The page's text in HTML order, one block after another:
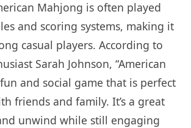
Mahjong is often played
and scoring systems, making it
casual players. According to
Sarah Johnson, “American
and social game that is perfect
friends and family. It’s a great
unwind while still engaging